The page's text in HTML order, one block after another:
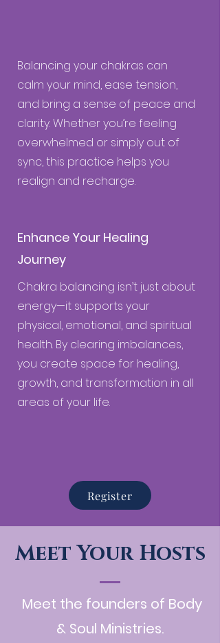
Balancing your chakras can
calm your mind, ease tension,
and bring a sense of peace and
clarity. Whether you’re feeling
overwhelmed or simply out of
sync, this practice helps you
realign and recharge.
Enhance Your Healing
Journey
Chakra balancing isn’t just about
energy—it supports your
physical, emotional, and spiritual
health. By clearing imbalances,
you create space for healing,
growth, and transformation in all
areas of your life.
Register
Meet Your Hosts
Meet the founders of Body
& Soul Ministries.